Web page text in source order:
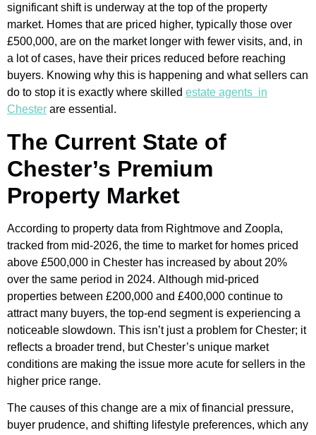
significant shift is underway at the top of the property
market. Homes that are priced higher, typically those over
£500,000, are on the market longer with fewer visits, and, in
a lot of cases, have their prices reduced before reaching
buyers. Knowing why this is happening and what sellers can
do to stop it is exactly where skilled estate agents in
Chester are essential.
The Current State of
Chester’s Premium
Property Market
According to property data from Rightmove and Zoopla,
tracked from mid-2026, the time to market for homes priced
above £500,000 in Chester has increased by about 20%
over the same period in 2024. Although mid-priced
properties between £200,000 and £400,000 continue to
attract many buyers, the top-end segment is experiencing a
noticeable slowdown. This isn’t just a problem for Chester; it
reflects a broader trend, but Chester’s unique market
conditions are making the issue more acute for sellers in the
higher price range.
The causes of this change are a mix of financial pressure,
buyer prudence, and shifting lifestyle preferences, which any